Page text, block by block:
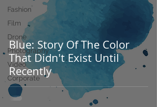
Fashion
Film
Drone
Photography
Video
Corporate
Blue: Story Of The Color
That Didn't Exist Until
Recently